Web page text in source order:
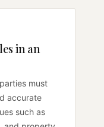
in an
must
accurate
such as